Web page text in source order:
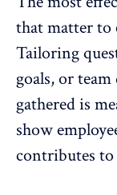
that matter to
Tailoring
goals, orteam
gathered is
show
contributes